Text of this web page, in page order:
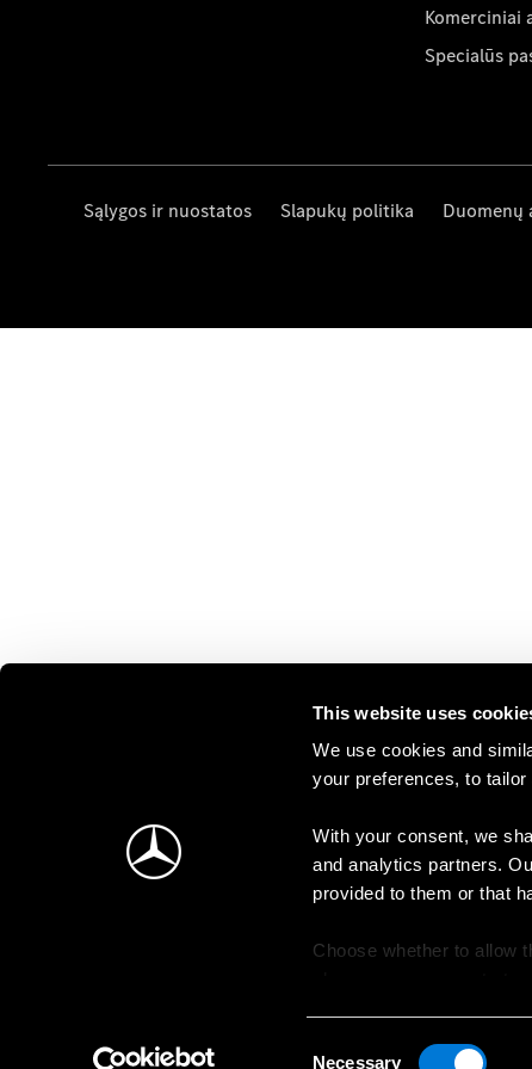
This website uses
We use cookies and
your preferences, to
With your consent, we
and analytics partners.
provided to them or that
Choose whether to allow
Necessary
Komerciniai
Specialūs
Sąlygos ir nuostatos Slapukų politika Duomenų